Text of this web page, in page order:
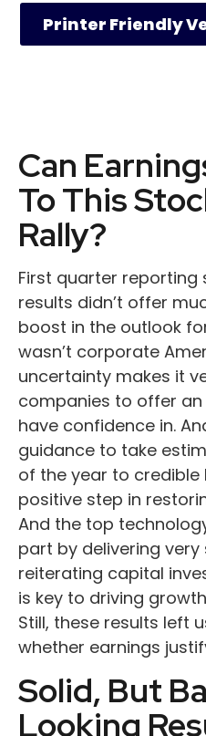
Printer Friendly
Can
To This
Rally?
First quarter reporting
results didn’t offer
boost in the outlook
wasn’t corporate
uncertainty makes it
companies to offer
have confidence in.
guidance to take
of the year to credible
positive step in
And the top
part by delivering
reiterating capital
is key to driving
Still, these results left
whether earnings
Solid, But
Looking